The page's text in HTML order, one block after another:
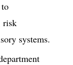
risk
systems.